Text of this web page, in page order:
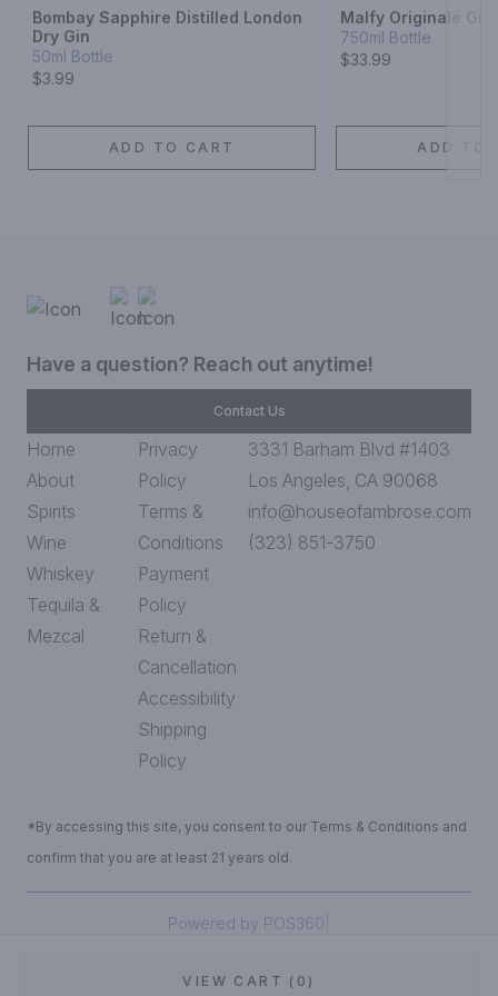
VIEW CART (0)
Bombay Sapphire Distilled London
Dry Gin
50ml Bottle
$3.99
ADD TO CART
Malfy Originale Gin
750ml Bottle
$33.99
ADD TO
Have a question? Reach out anytime!
Contact Us
Home
About
Spirits
Wine
Whiskey
Tequila &
Mezcal
Privacy
Policy
Terms &
Conditions
Payment
Policy
Return &
Cancellation
Accessibility
Shipping
Policy
3331 Barham Blvd #1403
Los Angeles, CA 90068
info@houseofambrose.com
(323) 851-3750
*By accessing this site, you consent to our Terms & Conditions and
confirm that you are at least 21 years old.
Powered by POS360